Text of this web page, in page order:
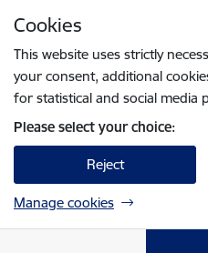
Cookies
This website uses strictly
your consent, additional
for statistical and social media
Please select your choice:
Reject
Manage cookies